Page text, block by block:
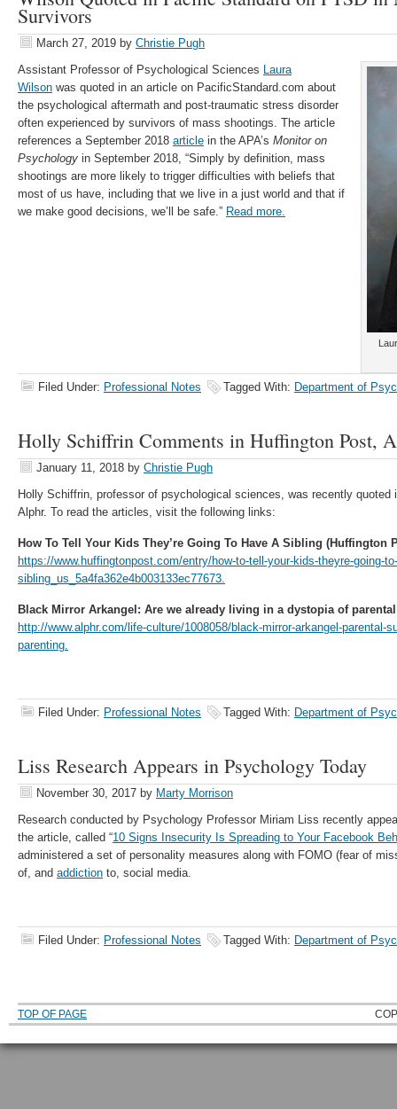
Survivors
March 27, 2019 by Christie Pugh
Assistant Professor of Psychological Sciences Laura
Wilson was quoted in an article on PacificStandard.com about
the psychological aftermath and post-traumatic stress disorder
often experienced by survivors of mass shootings. The article
references a September 2018 article in the APA’s Monitor on
Psychology in September 2018, “Simply by definition, mass
shootings are more likely to trigger difficulties with beliefs that
most of us have, including that we live in a just world and that if
we make good decisions, we’ll be safe.” Read more.
Filed Under: Professional Notes Tagged With: Department of
Holly Schiffrin Comments in Huffington Post,
January 11, 2018 by Christie Pugh
Holly Schiffrin, professor of psychological sciences, was recently quoted
Alphr. To read the articles, visit the following links:
How To Tell Your Kids They’re Going To Have A Sibling (Huffington
https://www.huffingtonpost.com/entry/how-to-tell-your-kids-theyre-going-
sibling_us_5a4fa362e4b003133ec77673.
Black Mirror Arkangel: Are we already living in a dystopia of
http://www.alphr.com/life-culture/1008058/black-mirror-arkangel-parental-
parenting.
Filed Under: Professional Notes Tagged With: Department of
Liss Research Appears in Psychology Today
November 30, 2017 by Marty Morrison
Research conducted by Psychology Professor Miriam Liss recently
the article, called “10 Signs Insecurity Is Spreading to Your Facebook
administered a set of personality measures along with FOMO (fear of
of, and addiction to, social media.
Filed Under: Professional Notes Tagged With: Department of
TOP OF PAGE